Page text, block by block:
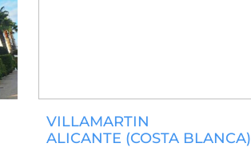
VILLAMARTIN
ALICANTE (COSTA BLANCA)